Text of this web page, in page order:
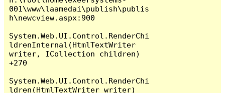
001\www\laamedai\publish\publis
h\newcview.aspx:900
System.Web.UI.Control.RenderChi
ldrenInternal(HtmlTextWriter
writer, ICollection children)
+270
System.Web.UI.Control.RenderChi
ldren(HtmlTextWriter writer)